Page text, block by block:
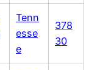
Tenn
esse
e
378
30